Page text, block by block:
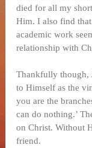
died for all my
Him. I also find
academic work
relationship with
Thankfully though,
to Himself as the
you are the
can do nothing.’
on Christ. Without
friend.